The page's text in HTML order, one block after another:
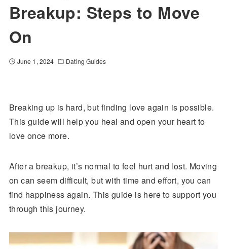
Breakup: Steps to Move
On
June 1, 2024 Dating Guides
Breaking up is hard, but finding love again is possible.
This guide will help you heal and open your heart to
love once more.
After a breakup, it’s normal to feel hurt and lost. Moving
on can seem difficult, but with time and effort, you can
find happiness again. This guide is here to support you
through this journey.